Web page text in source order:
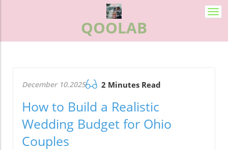
QOOLAB
December 10.2025 2 Minutes Read
How to Build a Realistic
Wedding Budget for Ohio
Couples